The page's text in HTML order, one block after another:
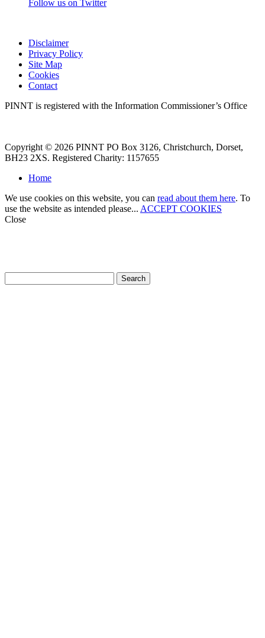
Follow us on Twitter
Disclaimer
Privacy Policy
Site Map
Cookies
Contact
PINNT is registered with the Information Commissioner’s Office
Copyright © 2026 PINNT PO Box 3126, Christchurch, Dorset,
BH23 2XS. Registered Charity: 1157655
Home
We use cookies on this website, you can read about them here. To
use the website as intended please... ACCEPT COOKIES
Close